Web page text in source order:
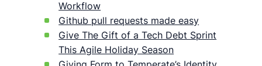
Workflow
Github pull requests made easy
Give The Gift of a Tech Debt Sprint
This Agile Holiday Season